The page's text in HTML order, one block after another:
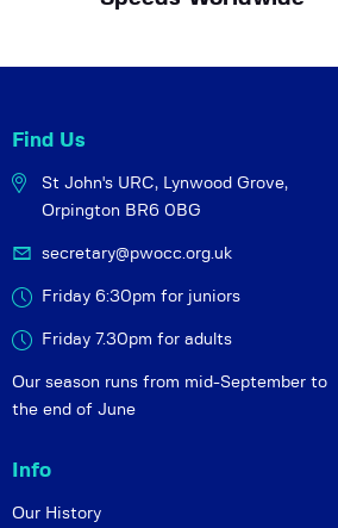
Find Us
St John's URC, Lynwood Grove,
Orpington BR6 0BG
secretary@pwocc.org.uk
Friday 6:30pm for juniors
Friday 7.30pm for adults
Our season runs from mid-September to
the end of June
Info
Our History